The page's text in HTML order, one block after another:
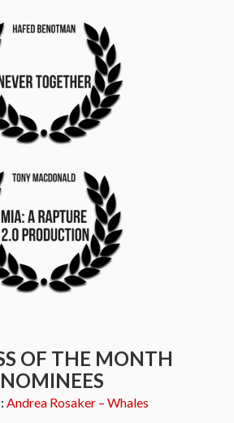
OF THE MONTH
NOMINEES
Andrea Rosaker – Whales